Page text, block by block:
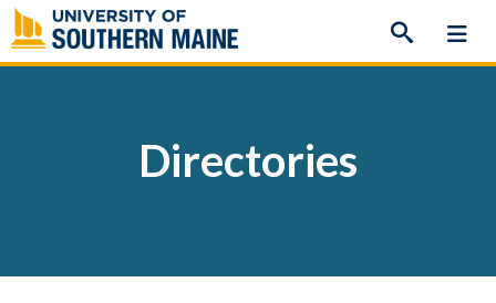
Skip
to
content
Directories